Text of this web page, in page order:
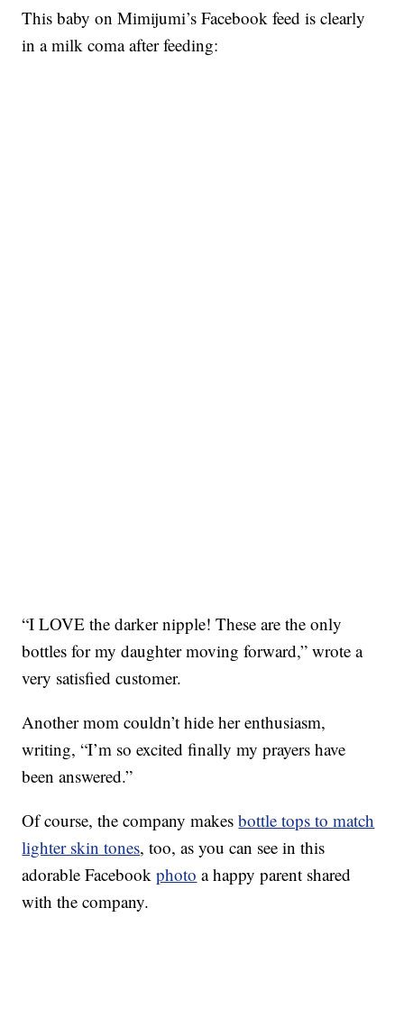
This baby on Mimijumi’s Facebook feed is clearly
in a milk coma after feeding:
“I LOVE the darker nipple! These are the only
bottles for my daughter moving forward,” wrote a
very satisfied customer.
Another mom couldn’t hide her enthusiasm,
writing, “I’m so excited finally my prayers have
been answered.”
Of course, the company makesbottle tops to match
lighter skin tones, too, as you can see in this
adorable Facebookphoto a happy parent shared
with the company.